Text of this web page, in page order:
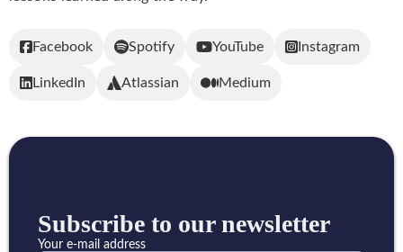
Facebook Spotify YouTube Instagram
LinkedIn Atlassian Medium
Subscribe to our newsletter
Your e-mail address